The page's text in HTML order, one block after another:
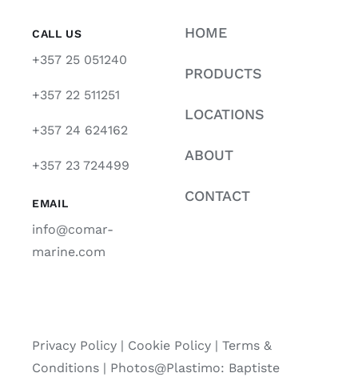
CALL US
+357 25 051240
+357 22 511251
+357 24 624162
+357 23 724499
EMAIL
info@comar-
marine.com
HOME
PRODUCTS
LOCATIONS
ABOUT
CONTACT
Privacy Policy| Cookie Policy| Terms &
Conditions | Photos@Plastimo: Baptiste